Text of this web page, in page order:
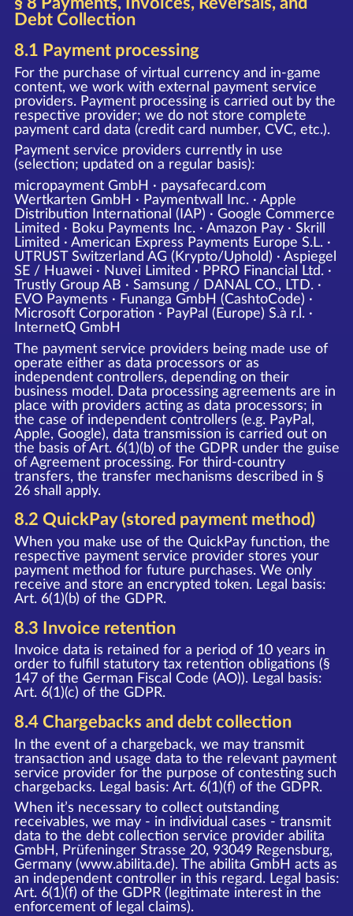
Debt Collection
8.1 Payment processing
For the purchase of virtual currency and in-game
content, we work with external payment service
providers. Payment processing is carried out by the
respective provider; we do not store complete
payment card data (credit card number, CVC, etc.).
Payment service providers currently in use
(selection; updated on a regular basis):
micropayment GmbH · paysafecard.com
Wertkarten GmbH · Paymentwall Inc. · Apple
Distribution International (IAP) · Google Commerce
Limited · Boku Payments Inc. · Amazon Pay · Skrill
Limited · American Express Payments Europe S.L. ·
UTRUST Switzerland AG (Krypto/Uphold) · Aspiegel
SE / Huawei · Nuvei Limited · PPRO Financial Ltd. ·
Trustly Group AB · Samsung / DANAL CO., LTD. ·
EVO Payments · Funanga GmbH (CashtoCode) ·
Microsoft Corporation · PayPal (Europe) S.à r.l. ·
InternetQ GmbH
The payment service providers being made use of
operate either as data processors or as
independent controllers, depending on their
business model. Data processing agreements are in
place with providers acting as data processors; in
the case of independent controllers (e.g. PayPal,
Apple, Google), data transmission is carried out on
the basis of Art. 6(1)(b) of the GDPR under the guise
of Agreement processing. For third-country
transfers, the transfer mechanisms described in §
26 shall apply.
8.2 QuickPay (stored payment method)
When you make use of the QuickPay function, the
respective payment service provider stores your
payment method for future purchases. We only
receive and store an encrypted token. Legal basis:
Art. 6(1)(b) of the GDPR.
8.3 Invoice retention
Invoice data is retained for a period of 10 years in
order to fulfill statutory tax retention obligations (§
147 of the German Fiscal Code (AO)). Legal basis:
Art. 6(1)(c) of the GDPR.
8.4 Chargebacks and debt collection
In the event of a chargeback, we may transmit
transaction and usage data to the relevant payment
service provider for the purpose of contesting such
chargebacks. Legal basis: Art. 6(1)(f) of the GDPR.
When it’s necessary to collect outstanding
receivables, we may - in individual cases - transmit
data to the debt collection service provider abilita
GmbH, Prüfeninger Strasse 20, 93049 Regensburg,
Germany (www.abilita.de). The abilita GmbH acts as
an independent controller in this regard. Legal basis:
Art. 6(1)(f) of the GDPR (legitimate interest in the
enforcement of legal claims).